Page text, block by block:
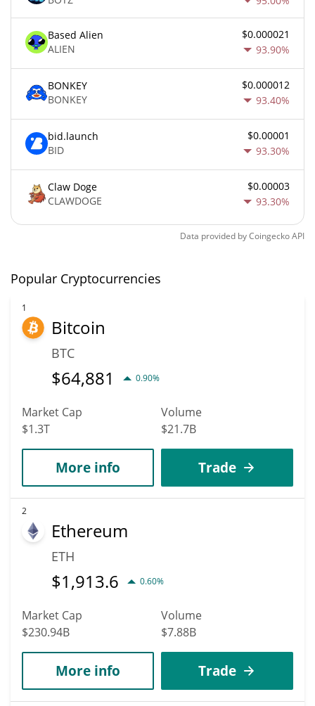
Based Alien
ALIEN
$0.000021
93.90%
BONKEY
BONKEY
$0.000012
93.40%
bid.launch
BID
$0.00001
93.30%
Claw Doge
CLAWDOGE
$0.00003
93.30%
Data provided byCoingeckoAPI
Popular Cryptocurrencies
1
Bitcoin
BTC
$64,881 0.90%
Market Cap
$1.3T
Volume
$21.7B
More info Trade
2
Ethereum
ETH
$1,913.6 0.60%
Market Cap
$230.94B
Volume
$7.88B
More info Trade